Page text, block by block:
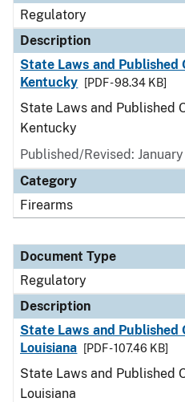
Regulatory
Description
State Laws and Published
Kentucky
[PDF - 98.34 KB]
State Laws and Published
Kentucky
Published/Revised:
Category
Firearms
Document Type
Regulatory
Description
State Laws and Published
Louisiana
[PDF - 107.46 KB]
State Laws and Published
Louisiana